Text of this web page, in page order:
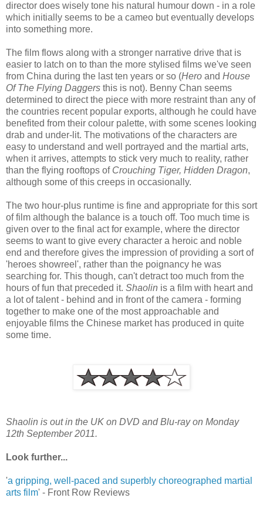
director does wisely tone his natural humour down - in a role
which initially seems to be a cameo but eventually develops
into something more.
The film flows along with a stronger narrative drive that is
easier to latch on to than the more stylised films we've seen
from China during the last ten years or so (Hero and House
Of The Flying Daggers this is not). Benny Chan seems
determined to direct the piece with more restraint than any of
the countries recent popular exports, although he could have
benefited from their colour palette, with some scenes looking
drab and under-lit. The motivations of the characters are
easy to understand and well portrayed and the martial arts,
when it arrives, attempts to stick very much to reality, rather
than the flying rooftops of Crouching Tiger, Hidden Dragon,
although some of this creeps in occasionally.
The two hour-plus runtime is fine and appropriate for this sort
of film although the balance is a touch off. Too much time is
given over to the final act for example, where the director
seems to want to give every character a heroic and noble
end and therefore gives the impression of providing a sort of
'heroes showreel', rather than the poignancy he was
searching for. This though, can't detract too much from the
hours of fun that preceded it. Shaolin is a film with heart and
a lot of talent - behind and in front of the camera - forming
together to make one of the most approachable and
enjoyable films the Chinese market has produced in quite
some time.
Shaolin is out in the UK on DVD and Blu-ray on Monday
12th September 2011.
Look further...
'a gripping, well-paced and superbly choreographed martial
arts film' - Front Row Reviews